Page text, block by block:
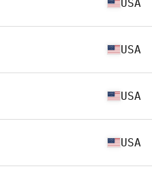
USA
USA
USA
USA